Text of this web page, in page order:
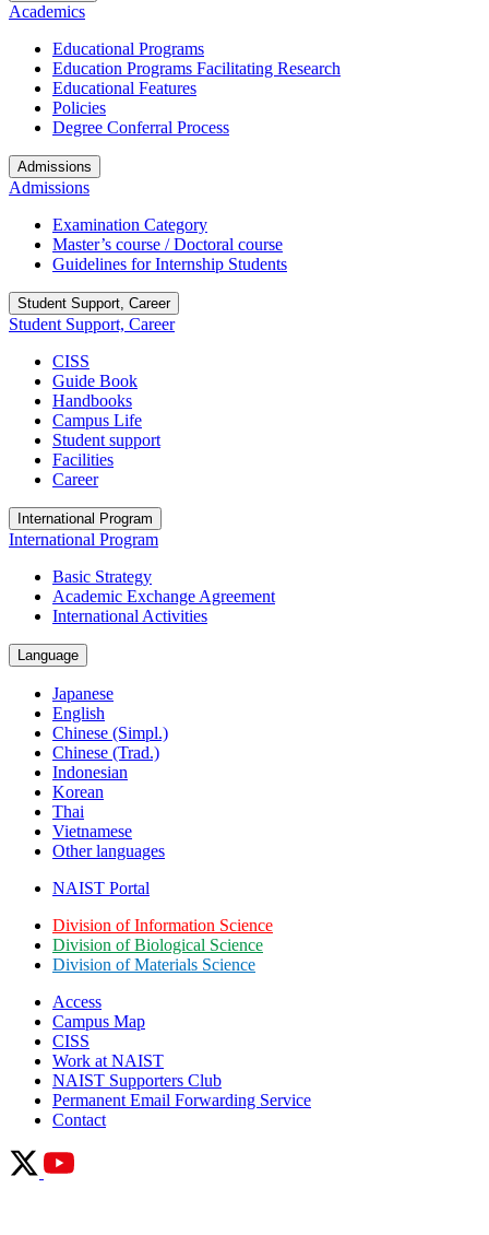
Academics
Educational Programs
Education Programs Facilitating Research
Educational Features
Policies
Degree Conferral Process
Admissions
Admissions
Examination Category
Master’s course / Doctoral course
Guidelines for Internship Students
Student Support, Career
Student Support, Career
CISS
Guide Book
Handbooks
Campus Life
Student support
Facilities
Career
International Program
International Program
Basic Strategy
Academic Exchange Agreement
International Activities
Language
Japanese
English
Chinese (Simpl.)
Chinese (Trad.)
Indonesian
Korean
Thai
Vietnamese
Other languages
NAIST Portal
Division of Information Science
Division of Biological Science
Division of Materials Science
Access
Campus Map
CISS
Work at NAIST
NAIST Supporters Club
Permanent Email Forwarding Service
Contact